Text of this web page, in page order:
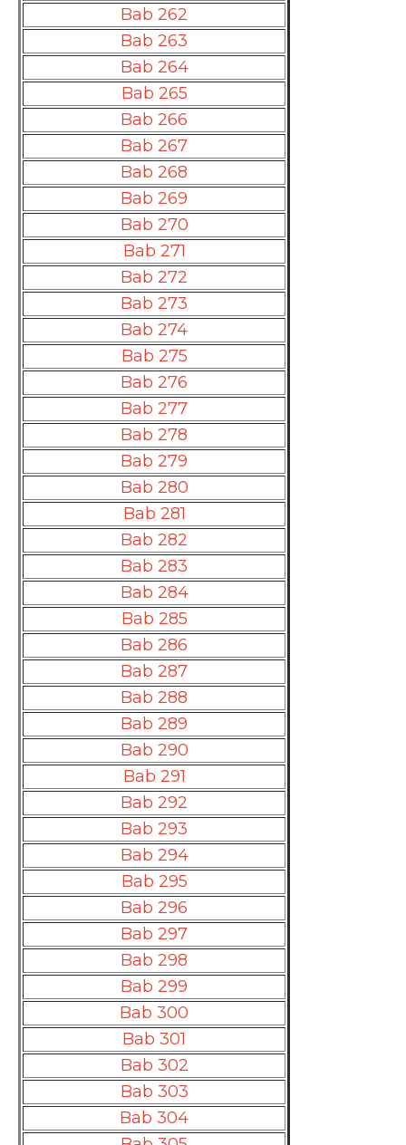
Bab 262
Bab 263
Bab 264
Bab 265
Bab 266
Bab 267
Bab 268
Bab 269
Bab 270
Bab 271
Bab 272
Bab 273
Bab 274
Bab 275
Bab 276
Bab 277
Bab 278
Bab 279
Bab 280
Bab 281
Bab 282
Bab 283
Bab 284
Bab 285
Bab 286
Bab 287
Bab 288
Bab 289
Bab 290
Bab 291
Bab 292
Bab 293
Bab 294
Bab 295
Bab 296
Bab 297
Bab 298
Bab 299
Bab 300
Bab 301
Bab 302
Bab 303
Bab 304